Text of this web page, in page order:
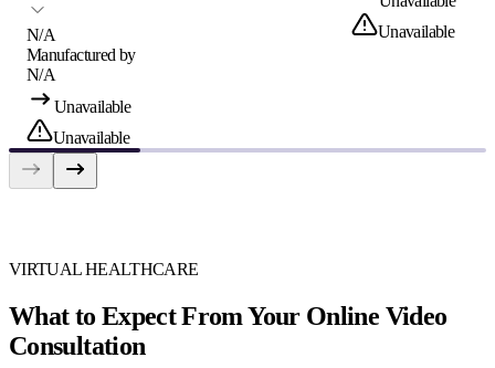
N/A
Manufactured by
N/A
Unavailable
Unavailable
Unavailable
VIRTUAL HEALTHCARE
What to Expect From Your Online Video
Consultation